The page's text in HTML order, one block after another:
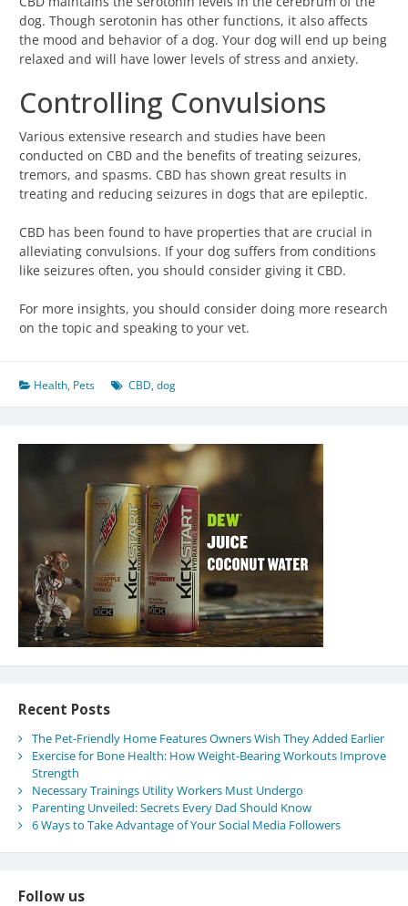
dog. Though serotonin has other functions, it also affects
the mood and behavior of a dog. Your dog will end up being
relaxed and will have lower levels of stress and anxiety.
Controlling Convulsions
Various extensive research and studies have been
conducted on CBD and the benefits of treating seizures,
tremors, and spasms. CBD has shown great results in
treating and reducing seizures in dogs that are epileptic.
CBD has been found to have properties that are crucial in
alleviating convulsions. If your dog suffers from conditions
like seizures often, you should consider giving it CBD.
For more insights, you should consider doing more research
on the topic and speaking to your vet.
Health, Pets CBD,dog
Recent Posts
The Pet-Friendly Home Features Owners Wish They Added Earlier
Exercise for Bone Health: How Weight-Bearing Workouts Improve
Strength
Necessary Trainings Utility Workers Must Undergo
Parenting Unveiled: Secrets Every Dad Should Know
6 Ways to Take Advantage of Your Social Media Followers
Follow us